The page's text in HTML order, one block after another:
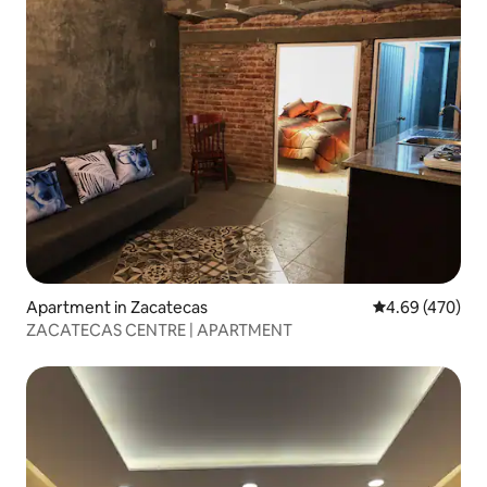
Apartment in Zacatecas 4.69 out of 5
4.69 (470)
ZACATECAS CENTRE | APARTMENT